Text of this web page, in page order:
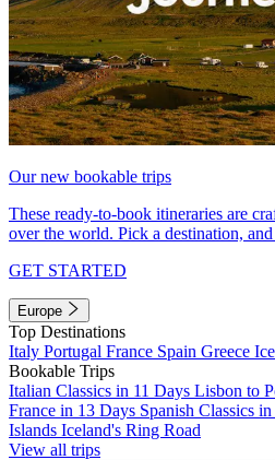
Our new bookable trips
These ready-to-book itineraries are
over the world. Pick a destination,
GET STARTED
Europe
Top Destinations
Italy Portugal France Spain Greece
Bookable Trips
Italian Classics in 11 Days Lisbon to
France in 13 Days Spanish Classics
Islands Iceland's Ring Road
View all trips